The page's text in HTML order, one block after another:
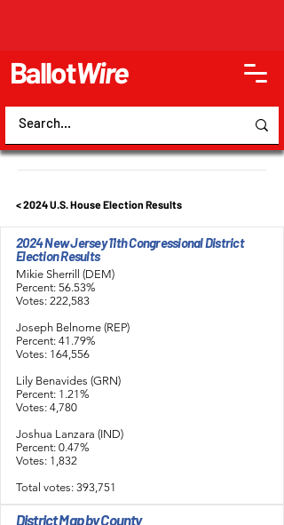
BallotWire
< 2024 U.S. House Election Results
2024 New Jersey 11th Congressional District
Election Results
Mikie Sherrill (DEM)
Percent: 56.53%
Votes: 222,583
Joseph Belnome (REP)
Percent: 41.79%
Votes: 164,556
Lily Benavides (GRN)
Percent: 1.21%
Votes: 4,780
Joshua Lanzara (IND)
Percent: 0.47%
Votes: 1,832
Total votes: 393,751
District Map by County